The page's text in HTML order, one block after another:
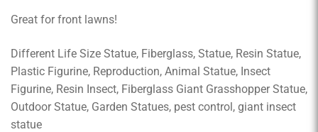
Great for front lawns!
Different Life Size Statue, Fiberglass, Statue, Resin Statue,
Plastic Figurine, Reproduction, Animal Statue, Insect
Figurine, Resin Insect, Fiberglass Giant Grasshopper Statue,
Outdoor Statue, Garden Statues, pest control, giant insect
statue